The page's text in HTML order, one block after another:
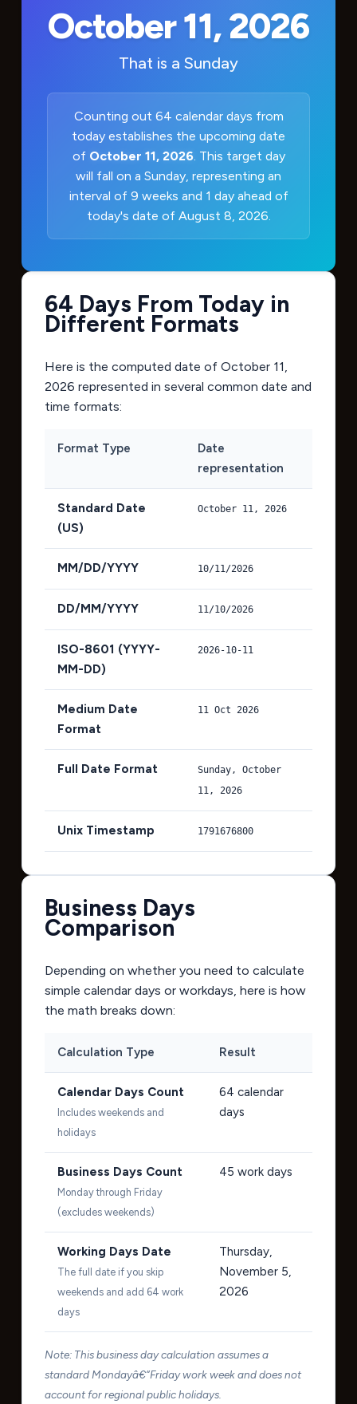
October 11, 2026
That is a Sunday
Counting out 64 calendar days from
today establishes the upcoming date
of October 11, 2026. This target day
will fall on a Sunday, representing an
interval of 9 weeks and 1 day ahead of
today's date of August 8, 2026.
64 Days From Today in
Different Formats
Here is the computed date of October 11,
2026 represented in several common date and
time formats:
Format Type
Date
representation
Standard Date
(US)
October 11, 2026
MM/DD/YYYY 10/11/2026
DD/MM/YYYY 11/10/2026
ISO-8601 (YYYY-
MM-DD)
2026-10-11
Medium Date
Format
11 Oct 2026
Full Date Format
Sunday, October
11, 2026
Unix Timestamp 1791676800
Business Days
Comparison
Depending on whether you need to calculate
simple calendar days or workdays, here is how
the math breaks down:
Calculation Type Result
Calendar Days Count
Includes weekends and
holidays
64 calendar
days
Business Days Count
Monday through Friday
(excludes weekends)
45 work days
Working Days Date
The full date if you skip
weekends and add 64 work
days
Thursday,
November 5,
2026
Note: This business day calculation assumes a
standard Mondayâ€“Friday work week and does not
account for regional public holidays.